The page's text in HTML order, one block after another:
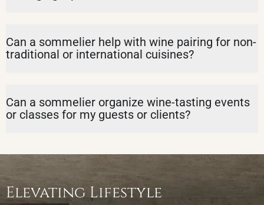
Can a sommelier help with wine pairing for non-
traditional or international cuisines?
Can a sommelier organize wine-tasting events
or classes for my guests or clients?
Elevating Lifestyle